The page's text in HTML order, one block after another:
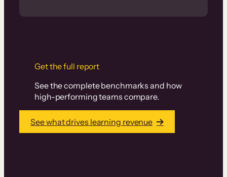
Get the full report
See the complete benchmarks and how
high-performing teams compare.
See what drives learning revenue